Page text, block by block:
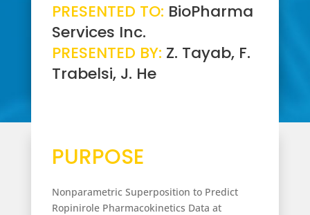
PRESENTED TO: BioPharma
Services Inc.
PRESENTED BY: Z. Tayab, F.
Trabelsi, J. He
PURPOSE
Nonparametric Superposition to Predict
Ropinirole Pharmacokinetics Data at